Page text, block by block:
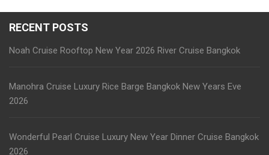
RECENT POSTS
Noah Cruise Rooftop New Year 2026 River Cruise Bangkok
Manohra Cruise Luxury Rice Barge Bangkok New Years Eve
2026
Wonderful Pearl Cruise Luxury New Year Dinner Cruise Bangkok
2026